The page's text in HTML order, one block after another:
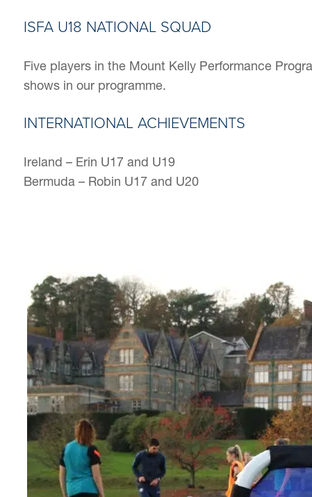
ISFA U18 NATIONAL SQUAD
Five players in the Mount Kelly Performance
shows in our programme.
INTERNATIONAL ACHIEVEMENTS
Ireland – Erin U17 and U19
Bermuda – Robin U17 and U20